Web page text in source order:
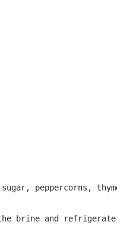
peppercorns,
brine and refrigerate